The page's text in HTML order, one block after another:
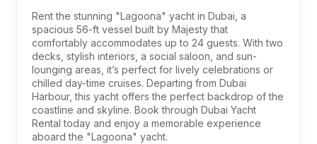
Rent the stunning "Lagoona" yacht in Dubai, a
spacious 56-ft vessel built by Majesty that
comfortably accommodates up to 24 guests. With two
decks, stylish interiors, a social saloon, and sun-
lounging areas, it’s perfect for lively celebrations or
chilled day-time cruises. Departing from Dubai
Harbour, this yacht offers the perfect backdrop of the
coastline and skyline. Book through Dubai Yacht
Rental today and enjoy a memorable experience
aboard the "Lagoona" yacht.